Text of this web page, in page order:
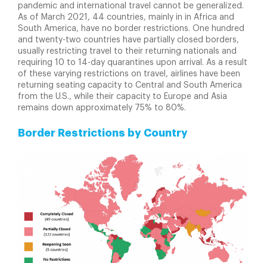
pandemic and international travel cannot be generalized.
As of March 2021, 44 countries, mainly in in Africa and
South America, have no border restrictions. One hundred
and twenty-two countries have partially closed borders,
usually restricting travel to their returning nationals and
requiring 10 to 14-day quarantines upon arrival. As a result
of these varying restrictions on travel, airlines have been
returning seating capacity to Central and South America
from the U.S., while their capacity to Europe and Asia
remains down approximately 75% to 80%.
Border Restrictions by Country